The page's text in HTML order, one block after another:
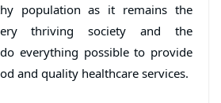
population as it remains the
thriving society and the
everything possible to provide
and quality healthcare services.